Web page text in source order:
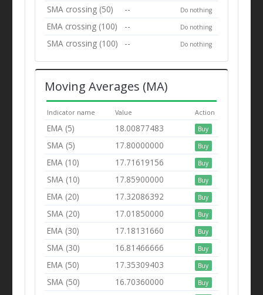
SMA crossing (50) -- Do nothing
EMA crossing (100) -- Do nothing
SMA crossing (100) -- Do nothing
Moving Averages (MA)
Indicator name Value Action
EMA (5) 18.00877483 Buy
SMA (5) 17.80000000 Buy
EMA (10) 17.71619156 Buy
SMA (10) 17.85900000 Buy
EMA (20) 17.32086392 Buy
SMA (20) 17.01850000 Buy
EMA (30) 17.18131660 Buy
SMA (30) 16.81466666 Buy
EMA (50) 17.35309403 Buy
SMA (50) 16.70360000 Buy